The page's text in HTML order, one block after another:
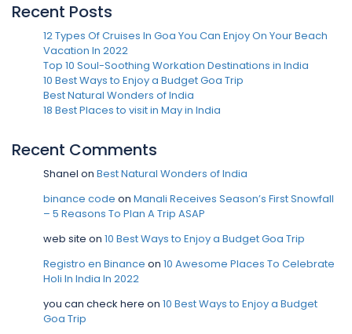
Recent Posts
12 Types Of Cruises In Goa You Can Enjoy On Your Beach
Vacation In 2022
Top 10 Soul-Soothing Workation Destinations in India
10 Best Ways to Enjoy a Budget Goa Trip
Best Natural Wonders of India
18 Best Places to visit in May in India
Recent Comments
Shanel on Best Natural Wonders of India
binance code on Manali Receives Season’s First Snowfall
– 5 Reasons To Plan A Trip ASAP
web site on 10 Best Ways to Enjoy a Budget Goa Trip
Registro en Binance on 10 Awesome Places To Celebrate
Holi In India In 2022
you can check here on 10 Best Ways to Enjoy a Budget
Goa Trip